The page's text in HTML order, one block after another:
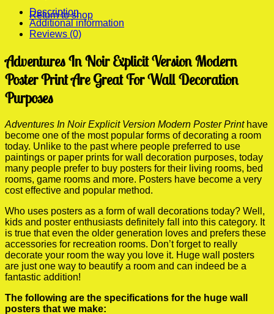
Return to shop
Description
Additional information
Reviews (0)
Adventures In Noir Explicit Version Modern
Poster Print Are Great For Wall Decoration
Purposes
Adventures In Noir Explicit Version Modern Poster Printhave
become one of the most popular forms of decorating a room
today. Unlike to the past where people preferred to use
paintings or paper prints for wall decoration purposes, today
many people prefer to buy posters for their living rooms, bed
rooms, game rooms and more. Posters have become a very
cost effective and popular method.
Who uses posters as a form of wall decorations today? Well,
kids and poster enthusiasts definitely fall into this category. It
is true that even the older generation loves and prefers these
accessories for recreation rooms. Don’t forget to really
decorate your room the way you love it. Huge wall posters
are just one way to beautify a room and can indeed be a
fantastic addition!
The following are the specifications for the huge wall
posters that we make: